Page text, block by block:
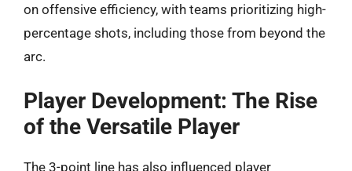
on offensive efficiency, with teams prioritizing high-
percentage shots, including those from beyond the
arc.
Player Development: The Rise
of the Versatile Player
The 3-point line has also influenced player